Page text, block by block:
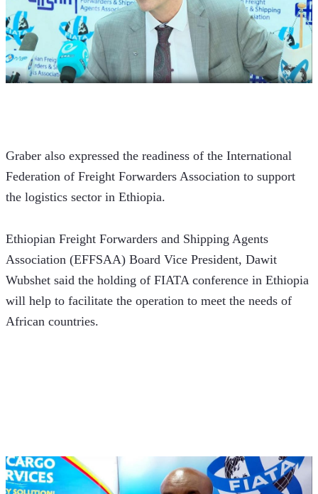
Graber also expressed the readiness of the International
Federation of Freight Forwarders Association to support
the logistics sector in Ethiopia.
Ethiopian Freight Forwarders and Shipping Agents
Association (EFFSAA) Board Vice President, Dawit
Wubshet said the holding of FIATA conference in Ethiopia
will help to facilitate the operation to meet the needs of
African countries.